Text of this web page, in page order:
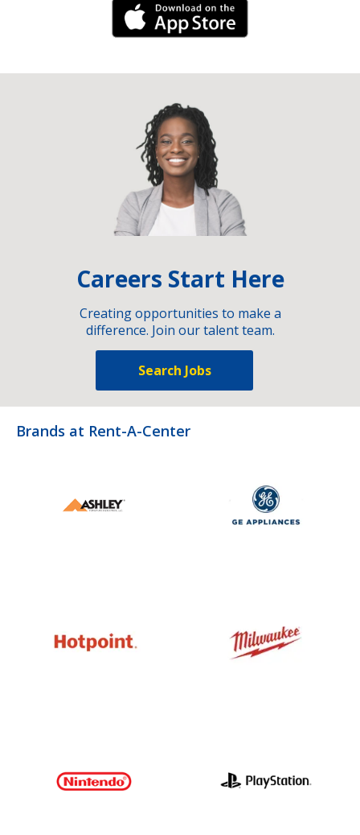
iPhone Link
Careers Start Here
Creating opportunities to make a
difference. Join our talent team.
Search Jobs
Brands at Rent-A-Center